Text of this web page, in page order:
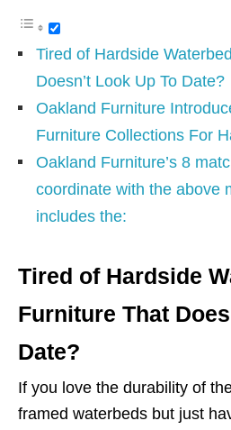
Tired of Hardside
Doesn’t Look Up To Date?
Oakland Furniture
Furniture Collections For
Oakland Furniture’s 8
coordinate with the above
includes the:
Tired of Hardside
Furniture That
Date?
If you love the durability of
framed waterbeds but just